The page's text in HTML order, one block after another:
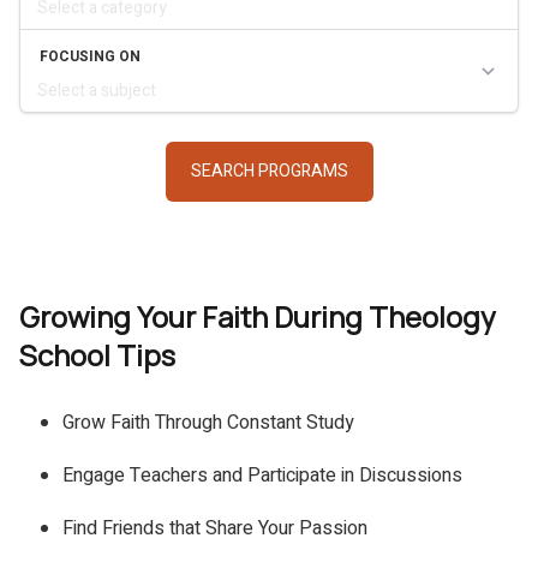
Growing Your Faith During Theology
School Tips
Grow Faith Through Constant Study
Engage Teachers and Participate in Discussions
Find Friends that Share Your Passion